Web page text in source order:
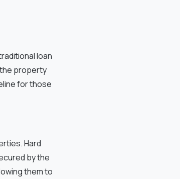
loan
property
for those
Hard
by the
them to